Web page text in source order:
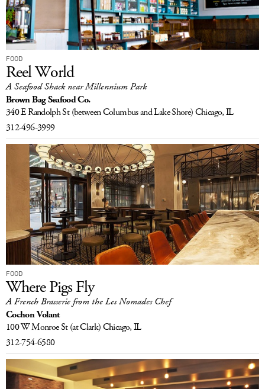
FOOD
Reel World
A Seafood Shack near Millennium Park
Brown Bag Seafood Co.
340 E Randolph St (between Columbus and Lake Shore)Chicago, IL
312-496-3999
FOOD
Where Pigs Fly
A French Brasserie from the Les Nomades Chef
Cochon Volant
100 W Monroe St (at Clark)Chicago, IL
312-754-6580